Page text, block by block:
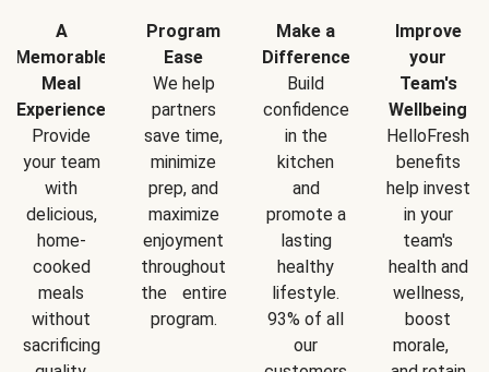
A
Memorable
Meal
Experience
Provide
your team
with
delicious,
home-
cooked
meals
without
sacrificing
Program
Ease
We help
partners
save time,
minimize
prep, and
maximize
enjoyment
throughout
the entire
program.
Make a
Difference
Build
confidence
in the
kitchen
and
promote a
lasting
healthy
lifestyle.
93% of all
our
Improve
your
Team's
Wellbeing
HelloFresh
benefits
help invest
in your
team's
health and
wellness,
boost
morale,